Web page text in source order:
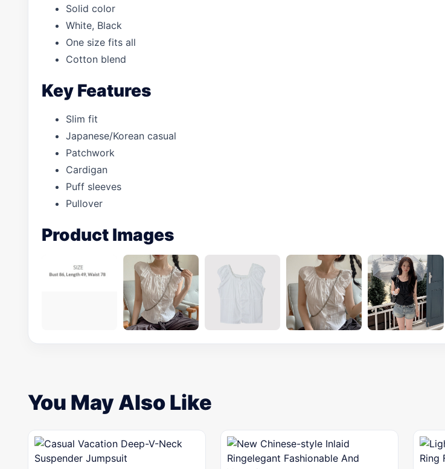
Solid color
White, Black
One size fits all
Cotton blend
Key Features
Slim fit
Japanese/Korean casual
Patchwork
Cardigan
Puff sleeves
Pullover
Product Images
You May Also Like